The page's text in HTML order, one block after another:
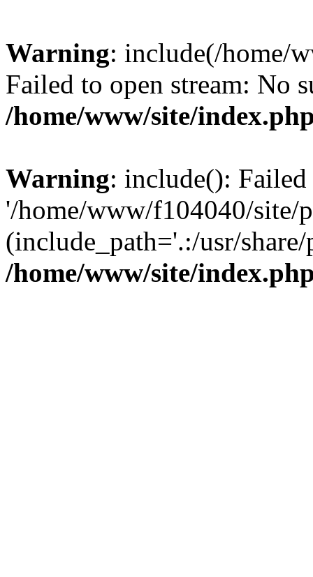
Warning: include(/home/
Failed to open stream: No
/home/www/site/
Warning: include():
'/home/www/f104040/
(include_path='.:/usr/
/home/www/site/